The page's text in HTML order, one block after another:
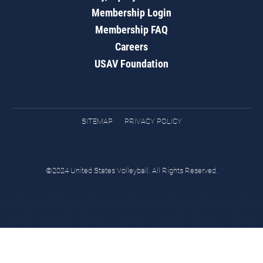
Membership Login
Membership FAQ
Careers
USAV Foundation
SITEMAP PRIVACY POLICY
©2024 United States Volleyball. All Rights Reserved.